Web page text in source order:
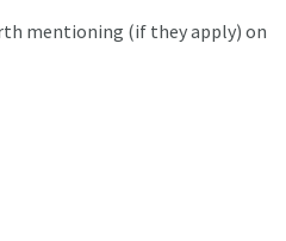
mentioning (if they apply) on